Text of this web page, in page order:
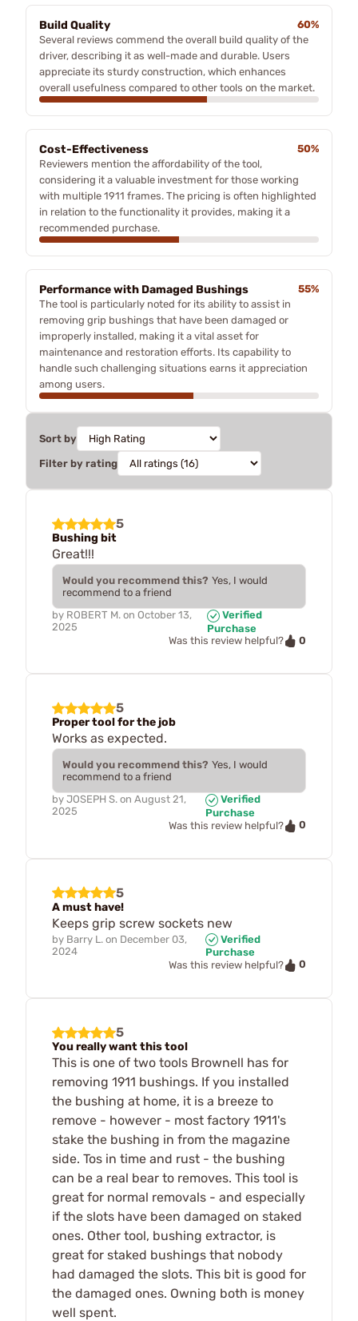
Build Quality
60%
Several reviews commend the overall build quality of the
driver, describing it as well-made and durable. Users
appreciate its sturdy construction, which enhances
overall usefulness compared to other tools on the market.
Cost-Effectiveness
50%
Reviewers mention the affordability of the tool,
considering it a valuable investment for those working
with multiple 1911 frames. The pricing is often highlighted
in relation to the functionality it provides, making it a
recommended purchase.
Performance with Damaged Bushings
55%
The tool is particularly noted for its ability to assist in
removing grip bushings that have been damaged or
improperly installed, making it a vital asset for
maintenance and restoration efforts. Its capability to
handle such challenging situations earns it appreciation
among users.
Sort by
Filter by rating
5
Bushing bit
Great!!!
Would you recommend this? Yes, I would
recommend to a friend
by ROBERT M. on October 13,
2025
Verified
Purchase
Was this review helpful?
0
5
Proper tool for the job
Works as expected.
Would you recommend this? Yes, I would
recommend to a friend
by JOSEPH S. on August 21,
2025
Verified
Purchase
Was this review helpful?
0
5
A must have!
Keeps grip screw sockets new
by Barry L. on December 03,
2024
Verified
Purchase
Was this review helpful?
0
5
You really want this tool
This is one of two tools Brownell has for
removing 1911 bushings. If you installed
the bushing at home, it is a breeze to
remove - however - most factory 1911's
stake the bushing in from the magazine
side. Tos in time and rust - the bushing
can be a real bear to removes. This tool is
great for normal removals - and especially
if the slots have been damaged on staked
ones. Other tool, bushing extractor, is
great for staked bushings that nobody
had damaged the slots. This bit is good for
the damaged ones. Owning both is money
well spent.